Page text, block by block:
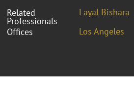
Related
Professionals
Layal Bishara
Offices
Los Angeles